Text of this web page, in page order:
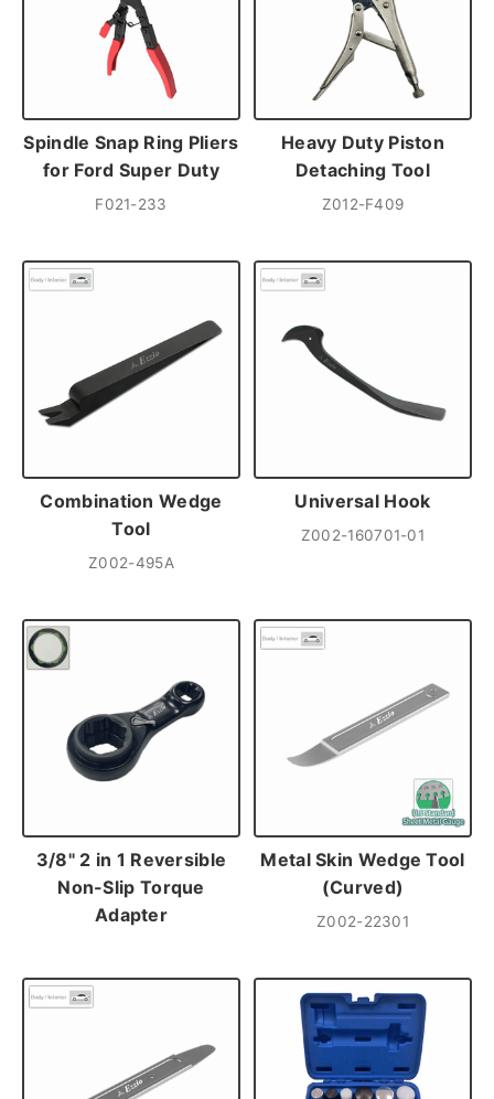
Spindle Snap Ring Pliers
for Ford Super Duty
F021-233
Heavy Duty Piston
Detaching Tool
Z012-F409
Combination Wedge
Tool
Z002-495A
Universal Hook
Z002-160701-01
3/8" 2 in 1 Reversible
Non-Slip Torque
Adapter
Metal Skin Wedge Tool
(Curved)
Z002-22301